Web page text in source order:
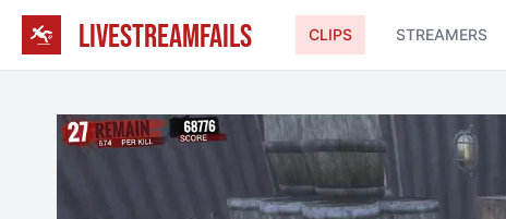
LIVESTREAMFAILS CLIPS STREAMERS